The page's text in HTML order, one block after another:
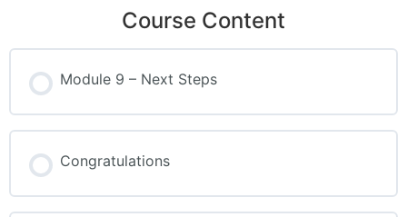
Course Content
Module 9 – Next Steps
Congratulations